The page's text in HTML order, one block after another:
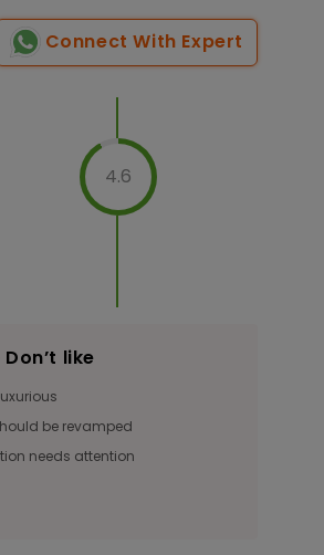
Connect With Expert
4.6
like
be revamped
needs attention